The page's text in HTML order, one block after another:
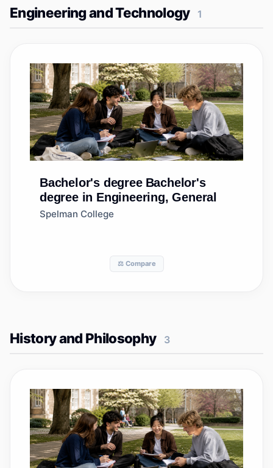
Engineering and Technology 1
Bachelor's degree Bachelor's
degree in Engineering, General
Spelman College
⚖️ Compare
History and Philosophy 3